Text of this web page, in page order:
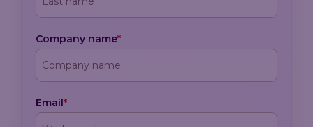
Company name*
Email*